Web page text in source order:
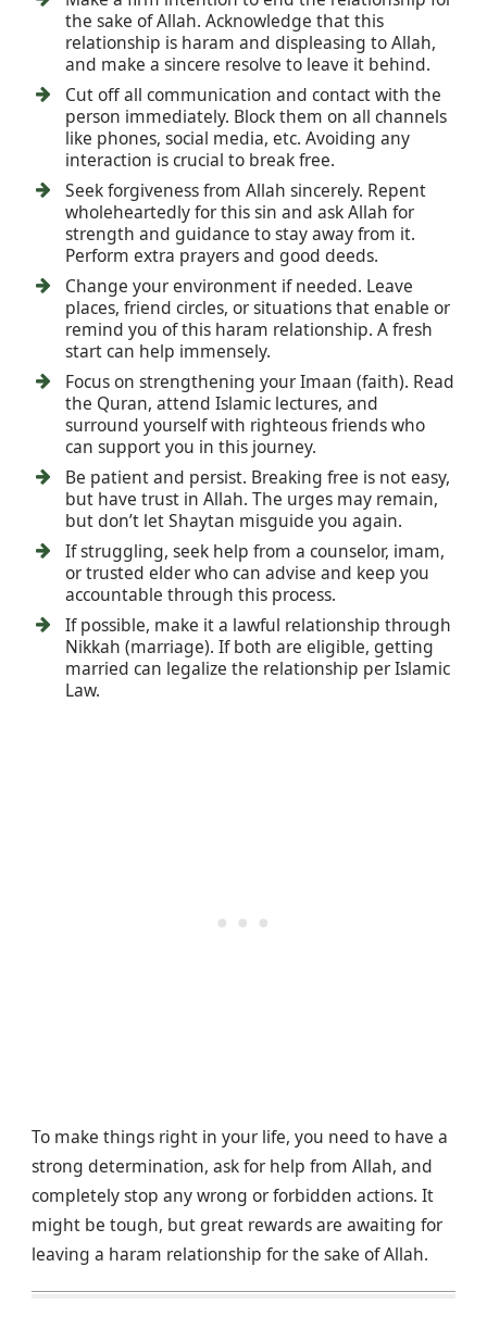
the sake of Allah. Acknowledge that this
relationship is haram and displeasing to Allah,
and make a sincere resolve to leave it behind.
Cut off all communication and contact with the
person immediately. Block them on all channels
like phones, social media, etc. Avoiding any
interaction is crucial to break free.
Seek forgiveness from Allah sincerely. Repent
wholeheartedly for this sin and ask Allah for
strength and guidance to stay away from it.
Perform extra prayers and good deeds.
Change your environment if needed. Leave
places, friend circles, or situations that enable or
remind you of this haram relationship. A fresh
start can help immensely.
Focus on strengthening your Imaan (faith). Read
the Quran, attend Islamic lectures, and
surround yourself with righteous friends who
can support you in this journey.
Be patient and persist. Breaking free is not easy,
but have trust in Allah. The urges may remain,
but don’t let Shaytan misguide you again.
If struggling, seek help from a counselor, imam,
or trusted elder who can advise and keep you
accountable through this process.
If possible, make it a lawful relationship through
Nikkah (marriage). If both are eligible, getting
married can legalize the relationship per Islamic
Law.
To make things right in your life, you need to have a
strong determination, ask for help from Allah, and
completely stop any wrong or forbidden actions. It
might be tough, but great rewards are awaiting for
leaving a haram relationship for the sake of Allah.